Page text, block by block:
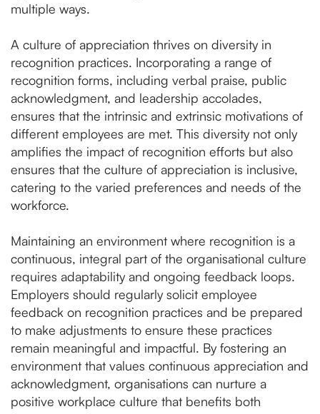
multiple ways.
A culture of appreciation thrives on diversity in
recognition practices. Incorporating a range of
recognition forms, including verbal praise, public
acknowledgment, and leadership accolades,
ensures that the intrinsic and extrinsic motivations of
different employees are met. This diversity not only
amplifies the impact of recognition efforts but also
ensures that the culture of appreciation is inclusive,
catering to the varied preferences and needs of the
workforce.
Maintaining an environment where recognition is a
continuous, integral part of the organisational culture
requires adaptability and ongoing feedback loops.
Employers should regularly solicit employee
feedback on recognition practices and be prepared
to make adjustments to ensure these practices
remain meaningful and impactful. By fostering an
environment that values continuous appreciation and
acknowledgment, organisations can nurture a
positive workplace culture that benefits both